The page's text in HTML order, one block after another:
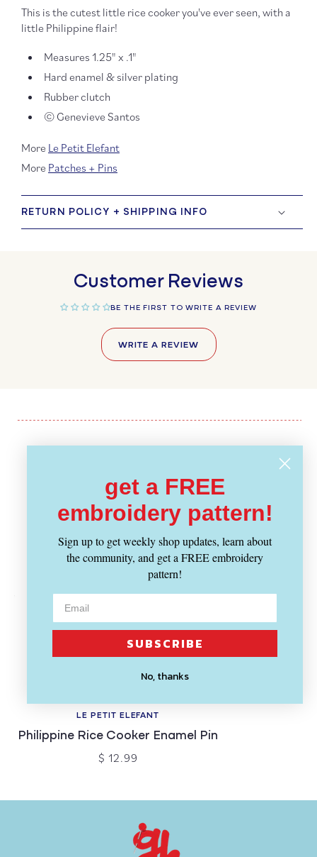
Enamel
Pin
This is the cutest little rice cooker you've ever seen, with a
little Philippine flair!
Measures 1.25" x .1"
Hard enamel & silver plating
Rubber clutch
© Genevieve Santos
More Le Petit Elefant
More Patches + Pins
RETURN POLICY + SHIPPING INFO
Customer Reviews
BE THE FIRST TO WRITE A REVIEW
WRITE A REVIEW
LE PETIT ELEFANT
Philippine Rice Cooker Enamel Pin
$ 12.99
get a FREE
embroidery pattern!
Sign up to get weekly shop updates, learn about
the community, and get a FREE embroidery
pattern!
SUBSCRIBE
No, thanks